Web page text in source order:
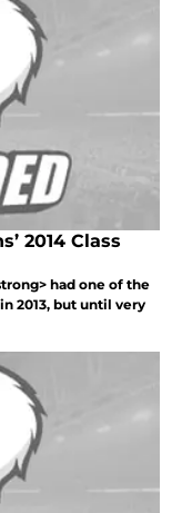
2014 Class
had one of the
2013, but until very